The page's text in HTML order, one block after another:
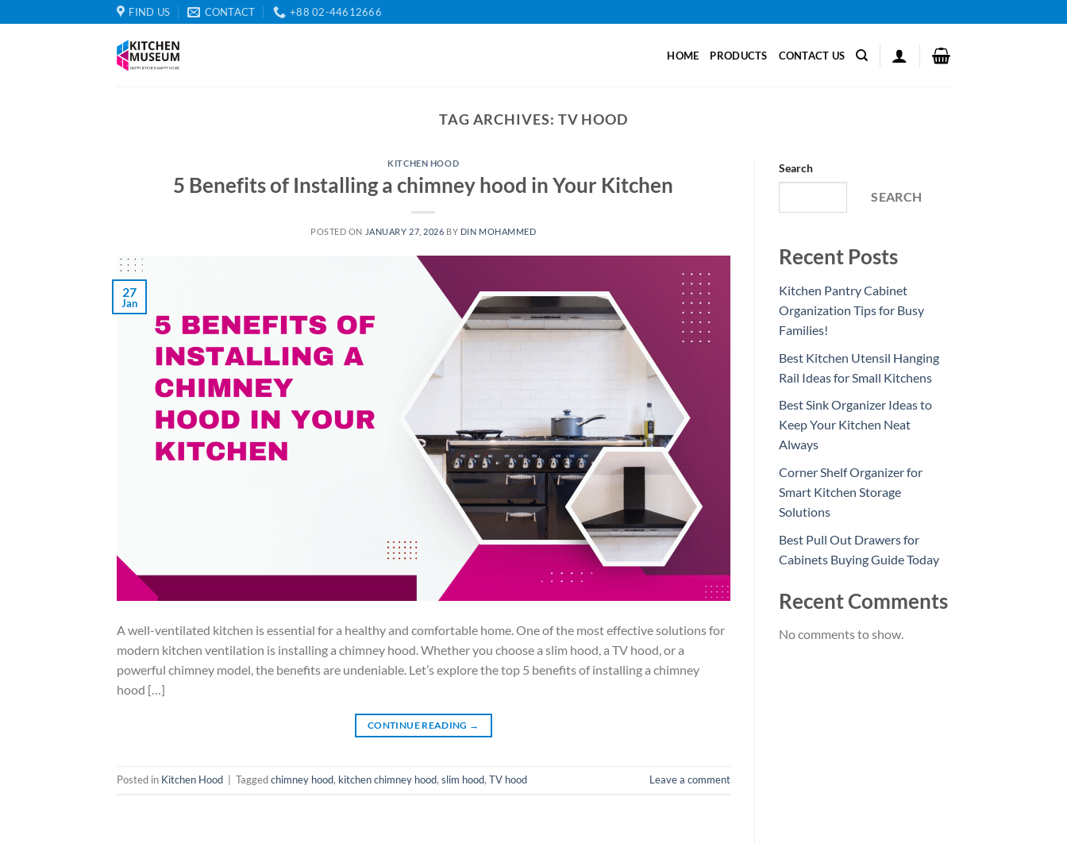
to
FIND US CONTACT +88 02-44612666
HOME PRODUCTS CONTACT US
TAG ARCHIVES: TV HOOD
KITCHEN HOOD
5 Benefits of Installing a chimney hood in Your Kitchen
POSTED ON JANUARY 27, 2026 BY DIN MOHAMMED
27
Jan
A well-ventilated kitchen is essential for a healthy and comfortable home. One of the most effective solutions for
modern kitchen ventilation is installing a chimney hood. Whether you choose a slim hood, a TV hood, or a
powerful chimney model, the benefits are undeniable. Let’s explore the top 5 benefits of installing a chimney
hood […]
CONTINUE READING →
Posted in Kitchen Hood Taggedchimney hood, kitchen chimney hood, slim hood, TV hood Leave a comment
Search
SEARCH
Recent Posts
Kitchen Pantry Cabinet
Organization Tips for Busy
Families!
Best Kitchen Utensil Hanging
Rail Ideas for Small Kitchens
Best Sink Organizer Ideas to
Keep Your Kitchen Neat
Always
Corner Shelf Organizer for
Smart Kitchen Storage
Solutions
Best Pull Out Drawers for
Cabinets Buying Guide Today
Recent Comments
No comments to show.